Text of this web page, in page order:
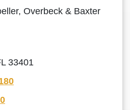
Overbeck & Baxter
33401